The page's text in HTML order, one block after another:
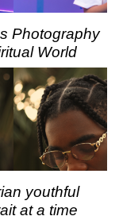
Photography
World
youthful
at a time